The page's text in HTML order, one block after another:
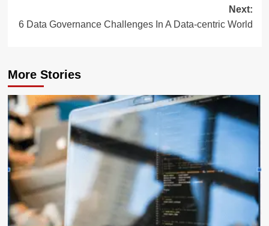
Next:
6 Data Governance Challenges In A Data-centric World
More Stories